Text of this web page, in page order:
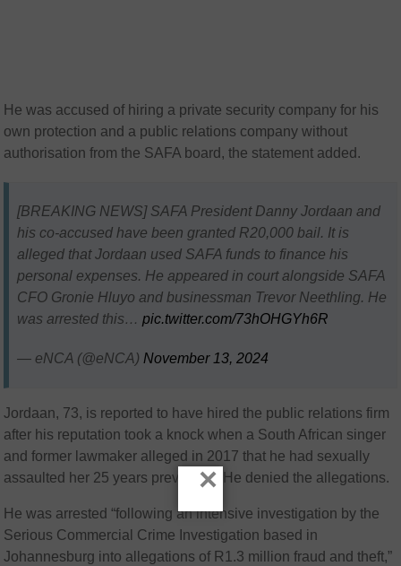
He was accused of hiring a private security company for his
own protection and a public relations company without
authorisation from the SAFA board, the statement added.
[BREAKING NEWS] SAFA President Danny Jordaan and
his co-accused have been granted R20,000 bail. It is
alleged that Jordaan used SAFA funds to finance his
personal expenses. He appeared in court alongside SAFA
CFO Gronie Hluyo and businessman Trevor Neethling. He
was arrested this…pic.twitter.com/73hOHGYh6R
— eNCA (@eNCA) November 13, 2024
Jordaan, 73, is reported to have hired the public relations firm
after his reputation took a knock when a South African singer
and former lawmaker alleged in 2017 that he had sexually
assaulted her 25 years previously. He denied the allegations.
He was arrested “following an intensive investigation by the
Serious Commercial Crime Investigation based in
Johannesburg into allegations of R1.3 million fraud and theft,”
×